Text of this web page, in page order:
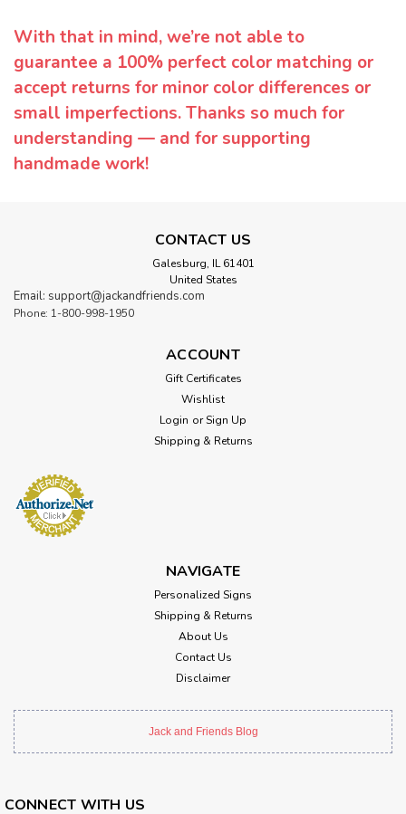
With that in mind, we’re not able to
guarantee a 100% perfect color matching or
accept returns for minor color differences or
small imperfections. Thanks so much for
understanding — and for supporting
handmade work!
CONTACT US
Galesburg, IL 61401
United States
Email: support@jackandfriends.com
Phone: 1-800-998-1950
ACCOUNT
Gift Certificates
Wishlist
Login or Sign Up
Shipping & Returns
NAVIGATE
Personalized Signs
Shipping & Returns
About Us
Contact Us
Disclaimer
Jack and Friends Blog
CONNECT WITH US